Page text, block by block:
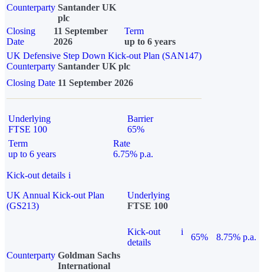
Counterparty Santander UK
plc
Closing
Date
11 September
2026
Term
up to 6 years
UK Defensive Step Down Kick-out Plan (SAN147)
Counterparty Santander UK plc
Closing Date 11 September 2026
Underlying
FTSE 100
Barrier
65%
Term
up to 6 years
Rate
6.75% p.a.
Kick-out details i
UK Annual Kick-out Plan
(GS213)
Underlying
FTSE 100
Kick-out
details
i
65%
8.75% p.a.
Counterparty Goldman Sachs
International